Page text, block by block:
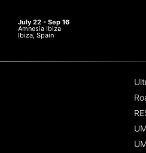
July 22 - Sep 16
Amnesia Ibiza
Ibiza, Spain